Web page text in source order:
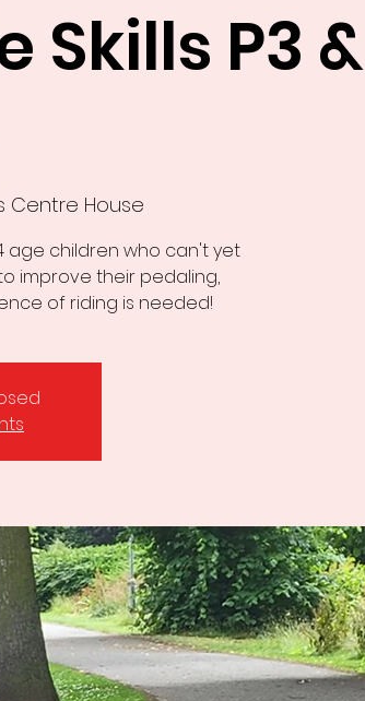
Skills P3 &
Centre House
age children who can't yet
improve their pedaling,
of riding is needed!